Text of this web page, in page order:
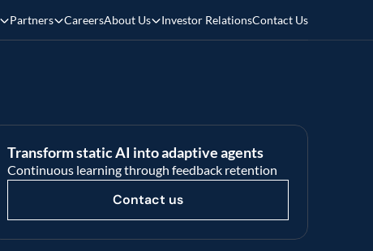
Partners CareersAbout Us Investor RelationsContact Us
Transform static AI into adaptive agents
Continuous learning through feedback retention
Contact us